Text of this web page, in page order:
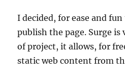
I decided, for ease and fun
publish the page. Surge
of project, it allows, for
static web content from